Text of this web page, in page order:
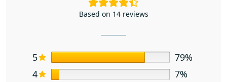
Based on 14 reviews
5
79%
4
7%